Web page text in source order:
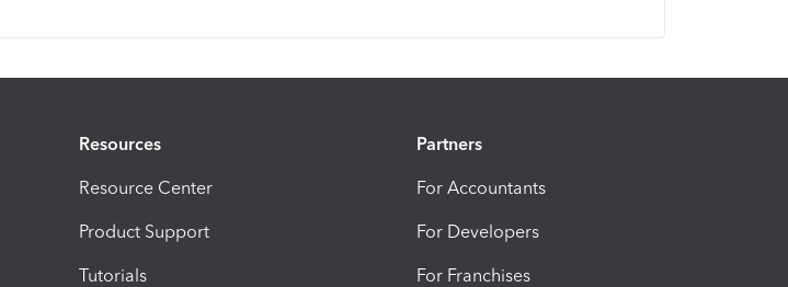
Resources
Resource Center
Product Support
Tutorials
Partners
For Accountants
For Developers
For Franchises